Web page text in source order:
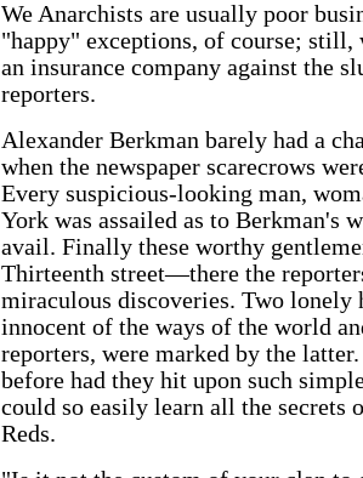
We Anarchists are usually poor
"happy" exceptions, of course; still,
an insurance company against the
reporters.
Alexander Berkman barely had a
when the newspaper scarecrows
Every suspicious-looking man,
York was assailed as to Berkman's
avail. Finally these worthy
Thirteenth street—there the
miraculous discoveries. Two lonely
innocent of the ways of the world
reporters, were marked by the
before had they hit upon such
could so easily learn all the secrets
Reds.